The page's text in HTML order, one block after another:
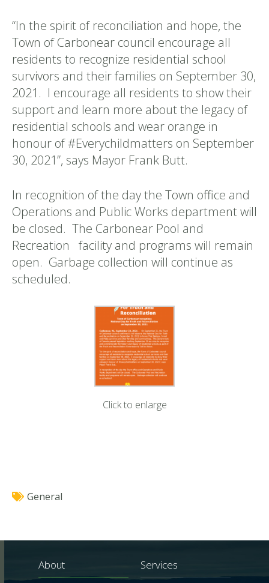
“In the spirit of reconciliation and hope, the
Town of Carbonear council encourage all
residents to recognize residential school
survivors and their families on September 30,
2021. I encourage all residents to show their
support and learn more about the legacy of
residential schools and wear orange in
honour of #Everychildmatters on September
30, 2021”, says Mayor Frank Butt.
In recognition of the day the Town office and
Operations and Public Works department will
be closed. The Carbonear Pool and
Recreation facility and programs will remain
open. Garbage collection will continue as
scheduled.
Click to enlarge
General
About Services